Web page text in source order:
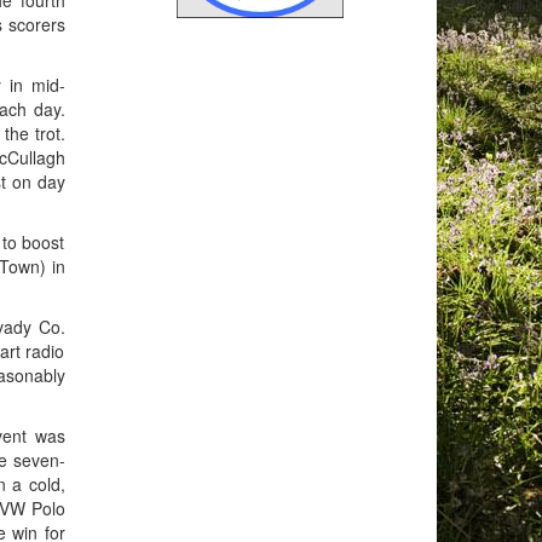
scorers
in mid-
day.
trot.
on day
boost
in
Co.
radio
was
seven-
a cold,
Polo
win for